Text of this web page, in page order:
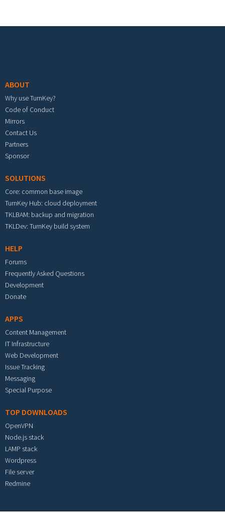
ABOUT
Why use TurnKey?
Code of Conduct
Mirrors
Contact Us
Partners
Sponsor
SOLUTIONS
Core: common base image
TurnKey Hub: cloud deployment
TKLBAM: backup and migration
TKLDev: TurnKey build system
HELP
Forums
Frequently Asked Questions
Development
Donate
APPS
Content Management
IT Infrastructure
Web Development
Issue Tracking
Messaging
Special Purpose
TOP DOWNLOADS
OpenVPN
Node.js stack
LAMP stack
Wordpress
File server
Redmine